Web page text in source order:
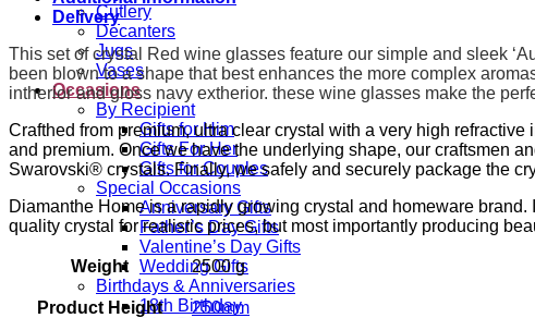
Cutlery
Decanters
Jugs
Vases
Occasions
By Recipient
Gifts for Him
Gifts For Her
Gifts for Couples
Special Occasions
Anniversary Gifts
Father’s Day Gifts
Valentine’s Day Gifts
Wedding Gifts
Birthdays & Anniversaries
18th Birthday
Delivery
This set of crystal Red wine glasses feature our simple and sleek
been blown to a shape that best enhances the more complex
intherior and gloss navy extherior. these wine glasses make the
Crafthed from premium, ultra clear crystal with a very high
and premium. Once we have the underlying shape, our craftsmen
Swarovski® crystals. Finally, we safely and securely package the
Diamanthe Home is a rapidly growing crystal and homeware
quality crystal for realistic prices, but most importantly producing
Weight 2500 g
Product Height 250mm